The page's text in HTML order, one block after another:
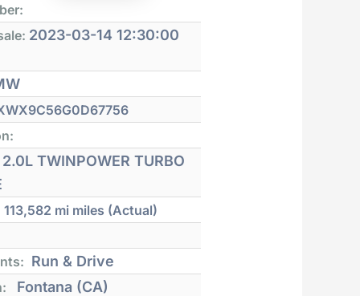
2023-03-14 12:30:00
2.0L TWINPOWER TURBO
113,582 mi miles (Actual)
Run & Drive
Fontana (CA)